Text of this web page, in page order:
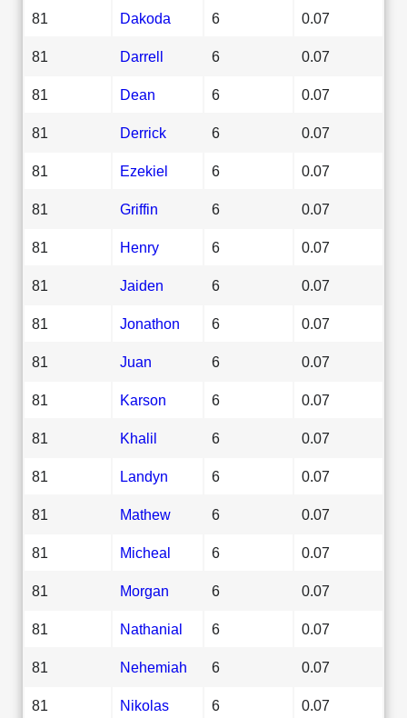
81 Dakoda 6 0.07
81 Darrell 6 0.07
81 Dean 6 0.07
81 Derrick 6 0.07
81 Ezekiel 6 0.07
81 Griffin 6 0.07
81 Henry 6 0.07
81 Jaiden 6 0.07
81 Jonathon 6 0.07
81 Juan 6 0.07
81 Karson 6 0.07
81 Khalil 6 0.07
81 Landyn 6 0.07
81 Mathew 6 0.07
81 Micheal 6 0.07
81 Morgan 6 0.07
81 Nathanial 6 0.07
81 Nehemiah 6 0.07
81 Nikolas 6 0.07